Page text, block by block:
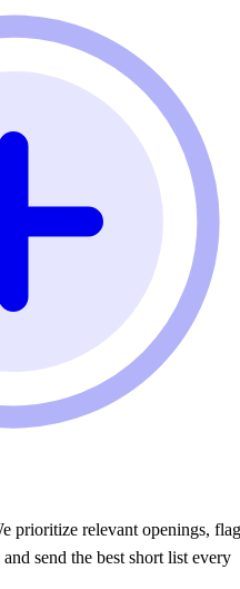
prioritize relevant openings, flag
send the best short list every